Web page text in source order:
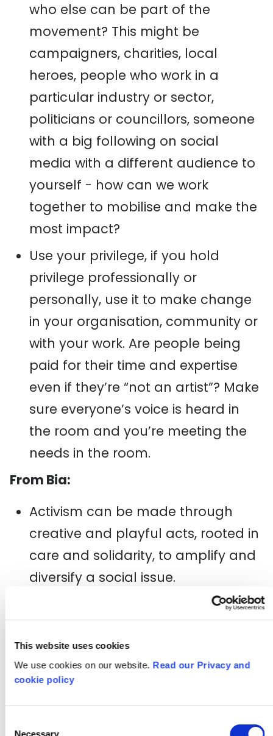
This website uses cookies
We use cookies on our website. Read our Privacy and
cookie policy
Necessary
who else can be part of the
movement? This might be
campaigners, charities, local
heroes, people who work in a
particular industry or sector,
politicians or councillors, someone
with a big following on social
media with a different audience to
yourself - how can we work
together to mobilise and make the
most impact?
Use your privilege, if you hold
privilege professionally or
personally, use it to make change
in your organisation, community or
with your work. Are people being
paid for their time and expertise
even if they’re “not an artist”? Make
sure everyone’s voice is heard in
the room and you’re meeting the
needs in the room.
From Bia:
Activism can be made through
creative and playful acts, rooted in
care and solidarity, to amplify and
diversify a social issue.
We need more people-power
organisations to sustain our
communities and the work we do
when local councils fail us.